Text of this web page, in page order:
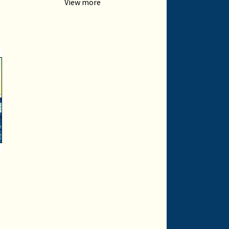
View more